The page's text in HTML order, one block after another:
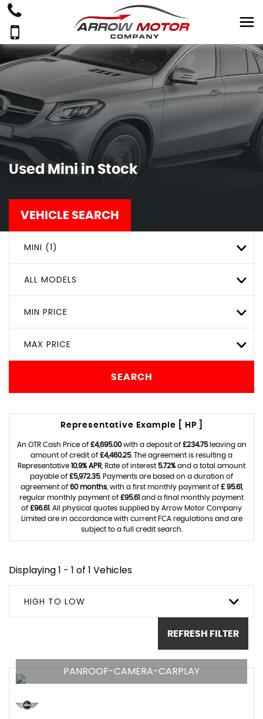
Used Miniin Stock
VEHICLE SEARCH
MINI (1)
ALL MODELS
MIN PRICE
MAX PRICE
SEARCH
Representative Example [ HP ]
An OTR Cash Price of £4,695.00with a deposit of £234.75leaving an
amount of credit of £4,460.25. The agreement is resulting a
Representative 10.9% APR , Rate of interest 5.72% and a total amount
payable of £5,972.35. Payments are based on a duration of
agreement of 60 months, with a first monthly payment of £ 95.61
regular monthly payment of £95.61 and a final monthly payment
of £96.61 . All physical quotes supplied by Arrow Motor Company
Limited are in accordance with current FCA regulations and are
subject to a full credit search.
Displaying 1 - 1 of 1 Vehicles
HIGH TO LOW
REFRESH FILTER
PANROOF-CAMERA-CARPLAY